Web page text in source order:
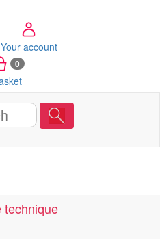
Your account
0
technique